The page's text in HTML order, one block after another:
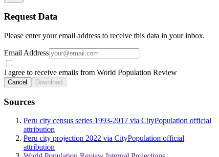
Request Data
Please enter your email address to receive this data in your inbox.
Email Address
I agree to receive emails from World Population Review
Cancel Download
Sources
Peru city census series 1993-2017 via CityPopulation official
attribution
Peru city projection 2022 via CityPopulation official
attribution